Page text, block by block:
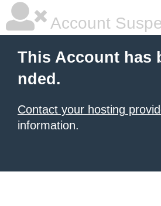
Account
This Account has
nded.
Contact your hosting
information.